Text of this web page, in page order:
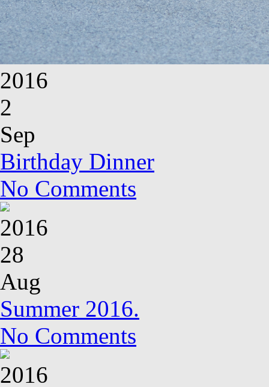
2016
2
Sep
Birthday Dinner
No Comments
2016
28
Aug
Summer 2016.
No Comments
2016